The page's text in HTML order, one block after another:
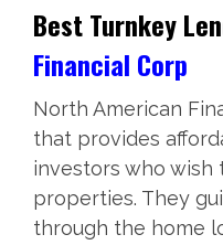
Best Turnkey
Financial Corp
North American
that provides
investors who
properties. They
through the home